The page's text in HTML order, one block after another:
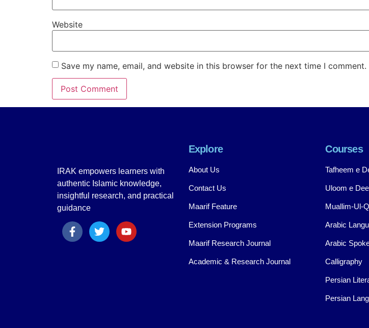
Website
Save my name, email, and website in this browser for the next time I comment.
IRAK empowers learners with
authentic Islamic knowledge,
insightful research, and practical
guidance
Explore
About Us
Contact Us
Maarif Feature
Extension Programs
Maarif Research Journal
Academic & Research Journal
Courses
Tafheem e
Uloom e
Muallim-Ul-
Arabic
Arabic
Calligraphy
Persian
Persian